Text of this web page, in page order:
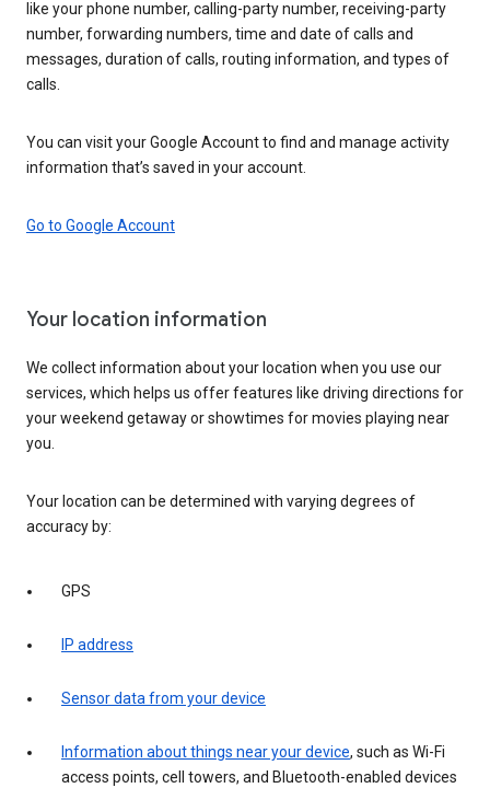
like your phone number, calling-party number, receiving-party
number, forwarding numbers, time and date of calls and
messages, duration of calls, routing information, and types of
calls.
You can visit your Google Account to find and manage activity
information that’s saved in your account.
Go to Google Account
Your location information
We collect information about your location when you use our
services, which helps us offer features like driving directions for
your weekend getaway or showtimes for movies playing near
you.
Your location can be determined with varying degrees of
accuracy by:
GPS
IP address
Sensor data from your device
Information about things near your device, such as Wi-Fi
access points, cell towers, and Bluetooth-enabled devices